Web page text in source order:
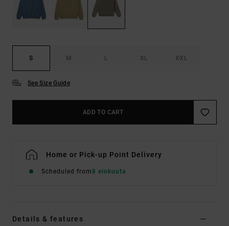
S M L XL XXL
See Size Guide
ADD TO CART
Home or Pick-up Point Delivery
Scheduled from8 elokuuta
Details & features